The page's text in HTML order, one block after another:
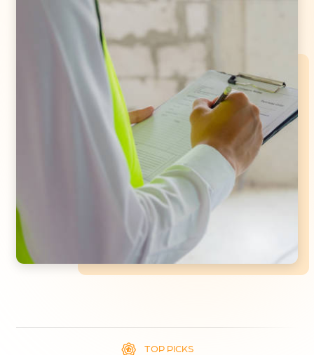
TOP PICKS